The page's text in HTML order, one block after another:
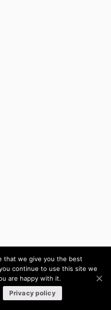
that we give you the best
continue to use this site we
are happy with it.
Privacy policy